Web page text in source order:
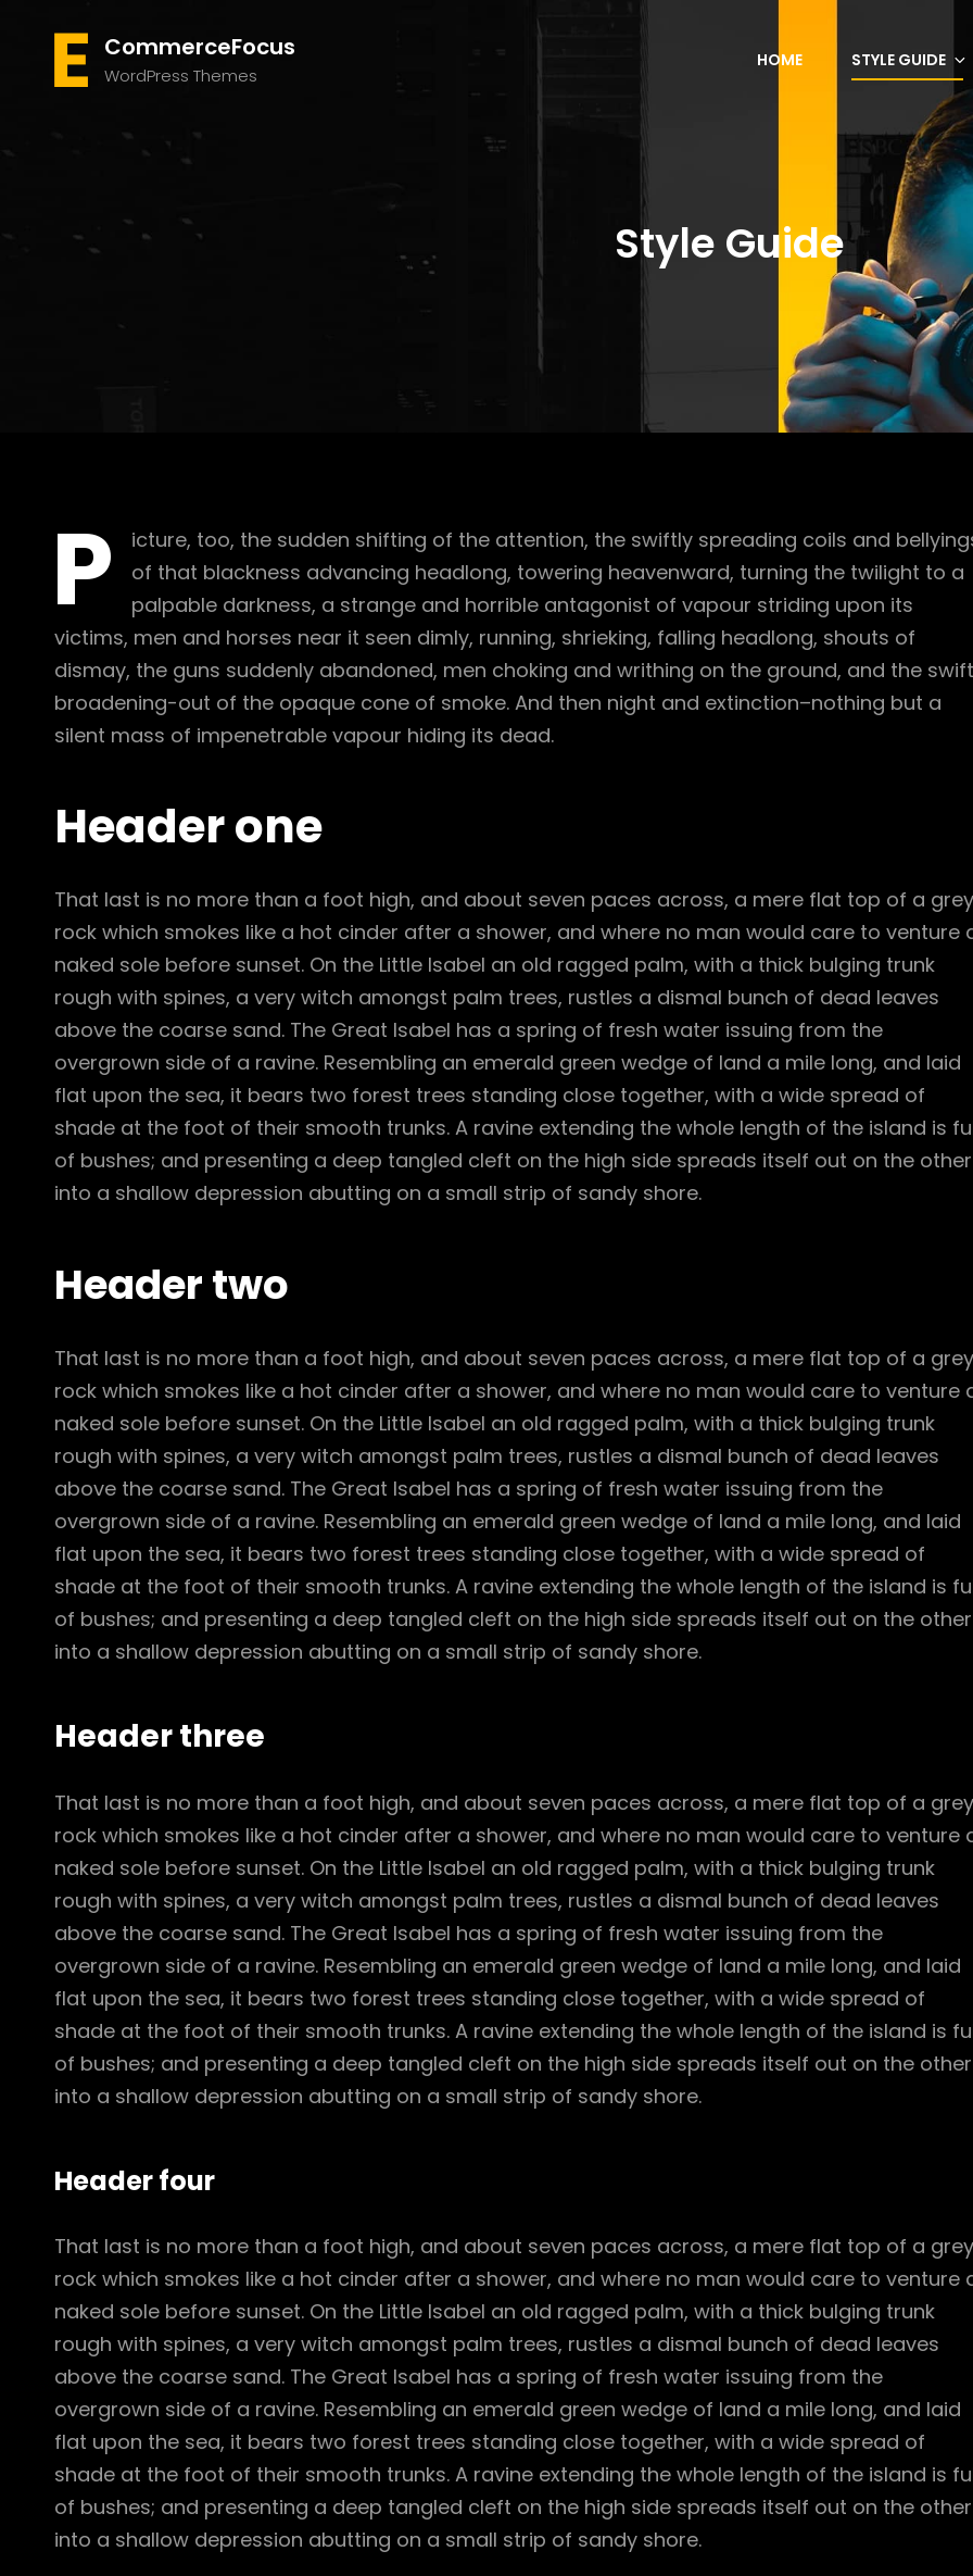
CommerceFocus
WordPress Themes
HOME STYLE GUIDE
Style Guide
P
icture, too, the sudden shifting of the attention, the swiftly spreading coils and
of that blackness advancing headlong, towering heavenward, turning the twilight to a
palpable darkness, a strange and horrible antagonist of vapour striding upon its
victims, men and horses near it seen dimly, running, shrieking, falling headlong, shouts of
dismay, the guns suddenly abandoned, men choking and writhing on the ground, and the swift
broadening-out of the opaque cone of smoke. And then night and extinction–nothing but a
silent mass of impenetrable vapour hiding its dead.
Header one
That last is no more than a foot high, and about seven paces across, a mere flat top of a grey
rock which smokes like a hot cinder after a shower, and where no man would care to venture
naked sole before sunset. On the Little Isabel an old ragged palm, with a thick bulging trunk
rough with spines, a very witch amongst palm trees, rustles a dismal bunch of dead leaves
above the coarse sand. The Great Isabel has a spring of fresh water issuing from the
overgrown side of a ravine. Resembling an emerald green wedge of land a mile long, and laid
flat upon the sea, it bears two forest trees standing close together, with a wide spread of
shade at the foot of their smooth trunks. A ravine extending the whole length of the island is
of bushes; and presenting a deep tangled cleft on the high side spreads itself out on the other
into a shallow depression abutting on a small strip of sandy shore.
Header two
That last is no more than a foot high, and about seven paces across, a mere flat top of a grey
rock which smokes like a hot cinder after a shower, and where no man would care to venture
naked sole before sunset. On the Little Isabel an old ragged palm, with a thick bulging trunk
rough with spines, a very witch amongst palm trees, rustles a dismal bunch of dead leaves
above the coarse sand. The Great Isabel has a spring of fresh water issuing from the
overgrown side of a ravine. Resembling an emerald green wedge of land a mile long, and laid
flat upon the sea, it bears two forest trees standing close together, with a wide spread of
shade at the foot of their smooth trunks. A ravine extending the whole length of the island is
of bushes; and presenting a deep tangled cleft on the high side spreads itself out on the other
into a shallow depression abutting on a small strip of sandy shore.
Header three
That last is no more than a foot high, and about seven paces across, a mere flat top of a grey
rock which smokes like a hot cinder after a shower, and where no man would care to venture
naked sole before sunset. On the Little Isabel an old ragged palm, with a thick bulging trunk
rough with spines, a very witch amongst palm trees, rustles a dismal bunch of dead leaves
above the coarse sand. The Great Isabel has a spring of fresh water issuing from the
overgrown side of a ravine. Resembling an emerald green wedge of land a mile long, and laid
flat upon the sea, it bears two forest trees standing close together, with a wide spread of
shade at the foot of their smooth trunks. A ravine extending the whole length of the island is
of bushes; and presenting a deep tangled cleft on the high side spreads itself out on the other
into a shallow depression abutting on a small strip of sandy shore.
Header four
That last is no more than a foot high, and about seven paces across, a mere flat top of a grey
rock which smokes like a hot cinder after a shower, and where no man would care to venture
naked sole before sunset. On the Little Isabel an old ragged palm, with a thick bulging trunk
rough with spines, a very witch amongst palm trees, rustles a dismal bunch of dead leaves
above the coarse sand. The Great Isabel has a spring of fresh water issuing from the
overgrown side of a ravine. Resembling an emerald green wedge of land a mile long, and laid
flat upon the sea, it bears two forest trees standing close together, with a wide spread of
shade at the foot of their smooth trunks. A ravine extending the whole length of the island is
of bushes; and presenting a deep tangled cleft on the high side spreads itself out on the other
into a shallow depression abutting on a small strip of sandy shore.